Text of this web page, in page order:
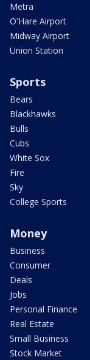
Metra
O'Hare Airport
Midway Airport
Union Station
Sports
Bears
Blackhawks
Bulls
Cubs
White Sox
Fire
Sky
College Sports
Money
Business
Consumer
Deals
Jobs
Personal Finance
Real Estate
Small Business
Stock Market